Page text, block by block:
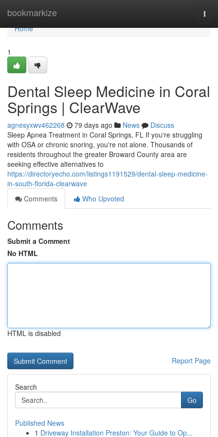
bookmarkize
Home
Home
1
Dental Sleep Medicine in Coral
Springs | ClearWave
agnesyxwv462268 79 days ago News
Discuss
Sleep Apnea Treatment in Coral Springs, FL If you're struggling
with OSA or chronic snoring, you're not alone. Thousands of
residents throughout the greater Broward County area are
seeking effective alternatives to
https://directoryecho.com/listings1191529/dental-sleep-medicine-
in-south-florida-clearwave
Comments
Who Upvoted
Comments
Submit a Comment
No HTML
HTML is disabled
Report Page
Search
Go
Published News
1 Driveway Installation Preston: Your Guide to Op...